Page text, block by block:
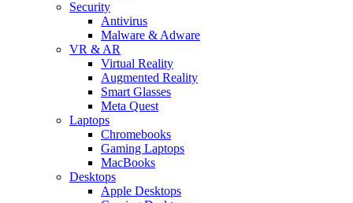
Security
Antivirus
Malware & Adware
VR & AR
Virtual Reality
Augmented Reality
Smart Glasses
Meta Quest
Laptops
Chromebooks
Gaming Laptops
MacBooks
Desktops
Apple Desktops